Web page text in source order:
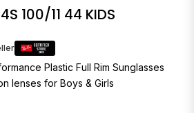
100/11 44 KIDS
Plastic Full Rim Sunglasses
lenses for Boys & Girls